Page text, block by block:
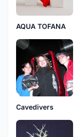
AQUA TOFANA
Cavedivers